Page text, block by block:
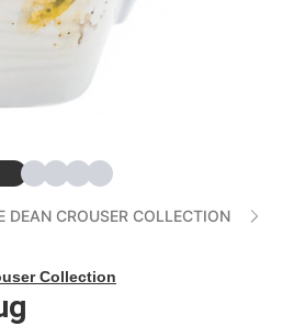
SlideSlideSlide
SlideSlide
DEAN CROUSER COLLECTION
Collection